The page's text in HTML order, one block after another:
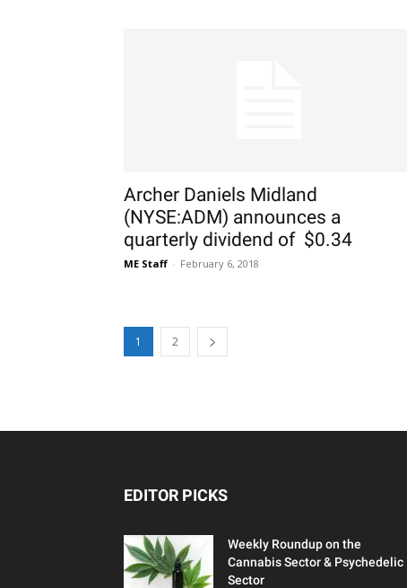
Archer Daniels Midland
(NYSE:ADM) announces a
quarterly dividend of $0.34
ME Staff - February 6, 2018
1 2
EDITOR PICKS
Weekly Roundup on the
Cannabis Sector & Psychedelic
Sector